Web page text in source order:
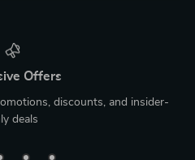
Offers
discounts, and insider-
deals